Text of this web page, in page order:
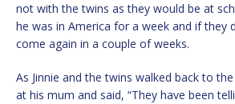
not with the twins as they would be at
he was in America for a week and if they
come again in a couple of weeks.
As Jinnie and the twins walked back to
at his mum and said, “They have been